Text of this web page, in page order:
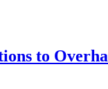
to